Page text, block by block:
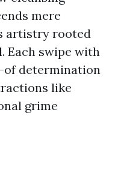
mere
artistry rooted
Each swipe with
determination
like
grime